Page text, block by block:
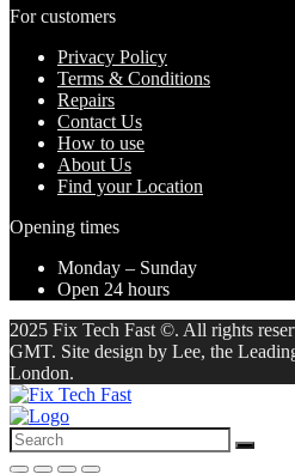
For customers
Privacy Policy
Terms & Conditions
Repairs
Contact Us
How to use
About Us
Find your Location
Opening times
Monday – Sunday
Open 24 hours
2025 Fix Tech Fast ©. All rights
GMT. Site design by Lee, the
London.